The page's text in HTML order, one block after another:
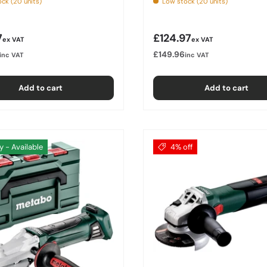
price
ex VAT
inc VAT
Add to cart
Regular price
£124.97ex VAT
£149.96inc VAT
Add to cart
- Available 4% off